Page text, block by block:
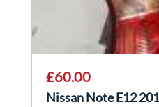
£60.00
Nissan Note E12